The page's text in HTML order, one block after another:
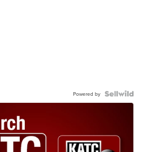
Powered by